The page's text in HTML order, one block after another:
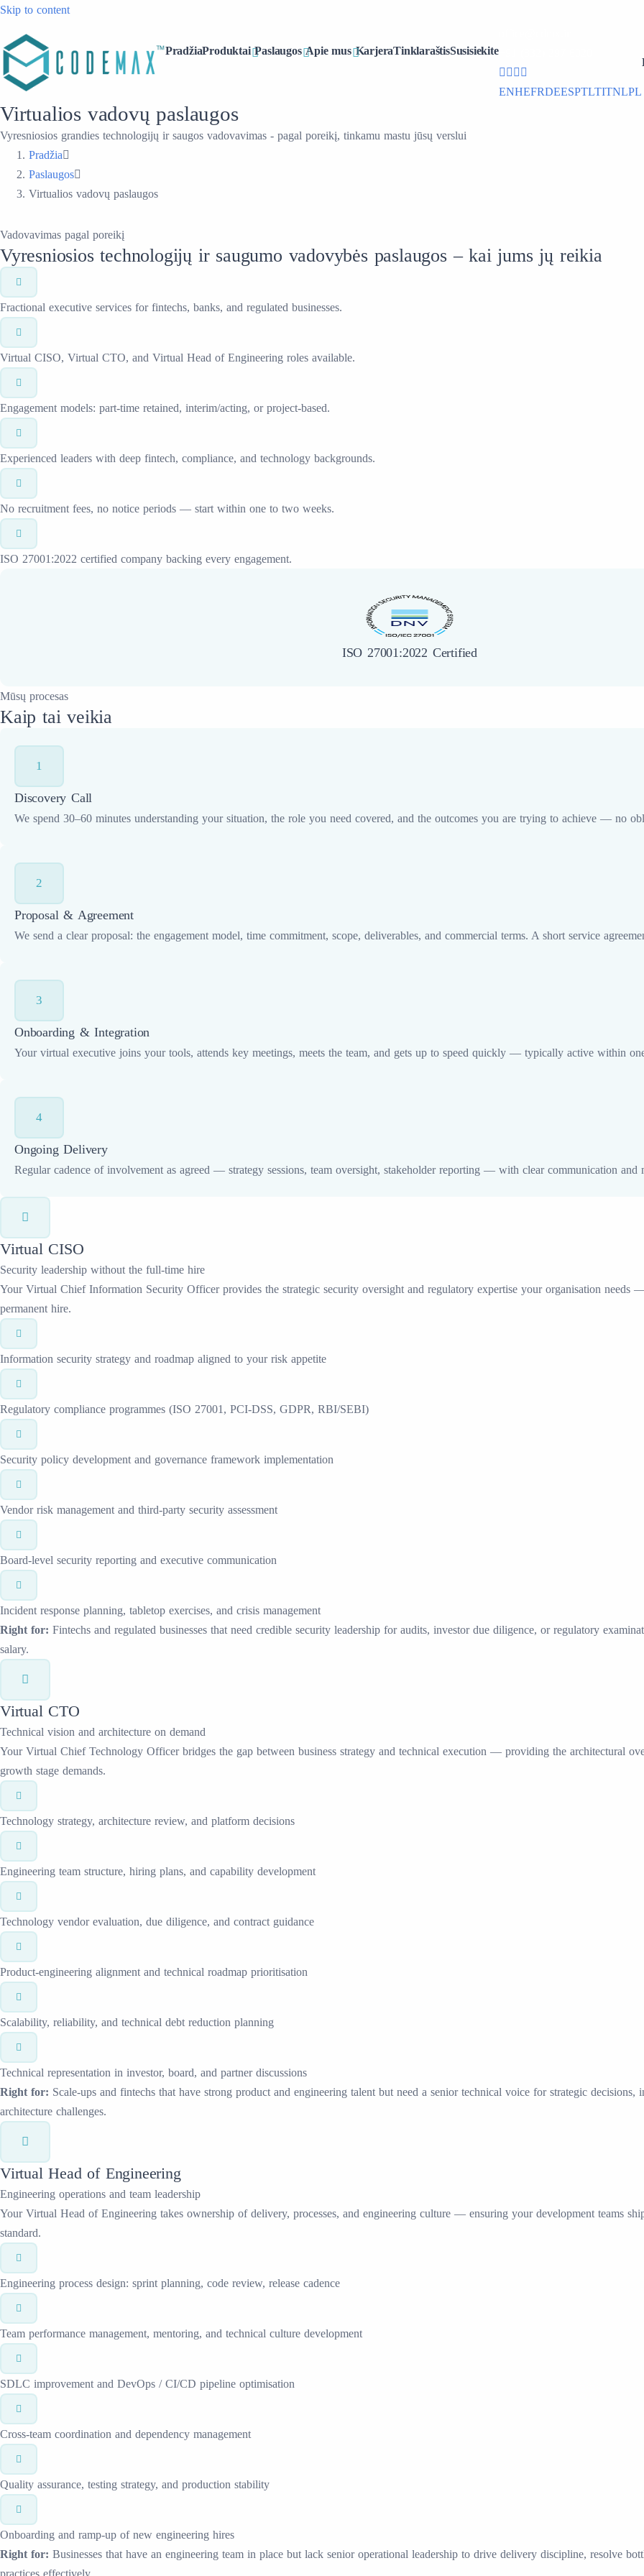
Skip to content
PradžiaProduktai Paslaugos Apie mus KarjeraTinklaraštisSusisiekite+91 (832) 297 6020
ENHEFRDEESPTLTITNLPL
Virtualios vadovų paslaugos
Vyresniosios grandies technologijų ir saugos vadovavimas - pagal poreikį, tinkamu mastu jūsų verslui
Pradžia
Paslaugos
Virtualios vadovų paslaugos
Vadovavimas pagal poreikį
Vyresniosios technologijų ir saugumo vadovybės paslaugos – kai jums jų reikia
Fractional executive services for fintechs, banks, and regulated businesses.
Virtual CISO, Virtual CTO, and Virtual Head of Engineering roles available.
Engagement models: part-time retained, interim/acting, or project-based.
Experienced leaders with deep fintech, compliance, and technology backgrounds.
No recruitment fees, no notice periods — start within one to two weeks.
ISO 27001:2022 certified company backing every engagement.
ISO 27001:2022 Certified
Mūsų procesas
Kaip tai veikia
1
Discovery Call
We spend 30–60 minutes understanding your situation, the role you need covered, and the outcomes you are trying to achieve — no
2
Proposal & Agreement
We send a clear proposal: the engagement model, time commitment, scope, deliverables, and commercial terms. A short service
3
Onboarding & Integration
Your virtual executive joins your tools, attends key meetings, meets the team, and gets up to speed quickly — typically active within
4
Ongoing Delivery
Regular cadence of involvement as agreed — strategy sessions, team oversight, stakeholder reporting — with clear communication and
Virtual CISO
Security leadership without the full-time hire
Your Virtual Chief Information Security Officer provides the strategic security oversight and regulatory expertise your organisation needs
permanent hire.
Information security strategy and roadmap aligned to your risk appetite
Regulatory compliance programmes (ISO 27001, PCI-DSS, GDPR, RBI/SEBI)
Security policy development and governance framework implementation
Vendor risk management and third-party security assessment
Board-level security reporting and executive communication
Incident response planning, tabletop exercises, and crisis management
Right for: Fintechs and regulated businesses that need credible security leadership for audits, investor due diligence, or regulatory
salary.
Virtual CTO
Technical vision and architecture on demand
Your Virtual Chief Technology Officer bridges the gap between business strategy and technical execution — providing the architectural
growth stage demands.
Technology strategy, architecture review, and platform decisions
Engineering team structure, hiring plans, and capability development
Technology vendor evaluation, due diligence, and contract guidance
Product-engineering alignment and technical roadmap prioritisation
Scalability, reliability, and technical debt reduction planning
Technical representation in investor, board, and partner discussions
Right for: Scale-ups and fintechs that have strong product and engineering talent but need a senior technical voice for strategic decisions,
architecture challenges.
Virtual Head of Engineering
Engineering operations and team leadership
Your Virtual Head of Engineering takes ownership of delivery, processes, and engineering culture — ensuring your development teams
standard.
Engineering process design: sprint planning, code review, release cadence
Team performance management, mentoring, and technical culture development
SDLC improvement and DevOps / CI/CD pipeline optimisation
Cross-team coordination and dependency management
Quality assurance, testing strategy, and production stability
Onboarding and ramp-up of new engineering hires
Right for: Businesses that have an engineering team in place but lack senior operational leadership to drive delivery discipline, resolve
practices effectively.